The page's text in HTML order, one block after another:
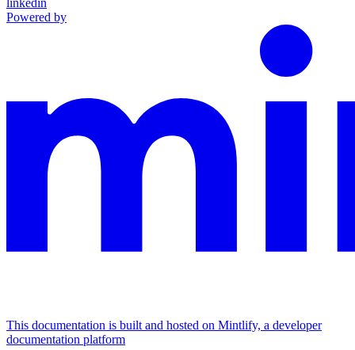
linkedin
Powered by
This documentation is built and hosted on Mintlify, a developer
documentation platform